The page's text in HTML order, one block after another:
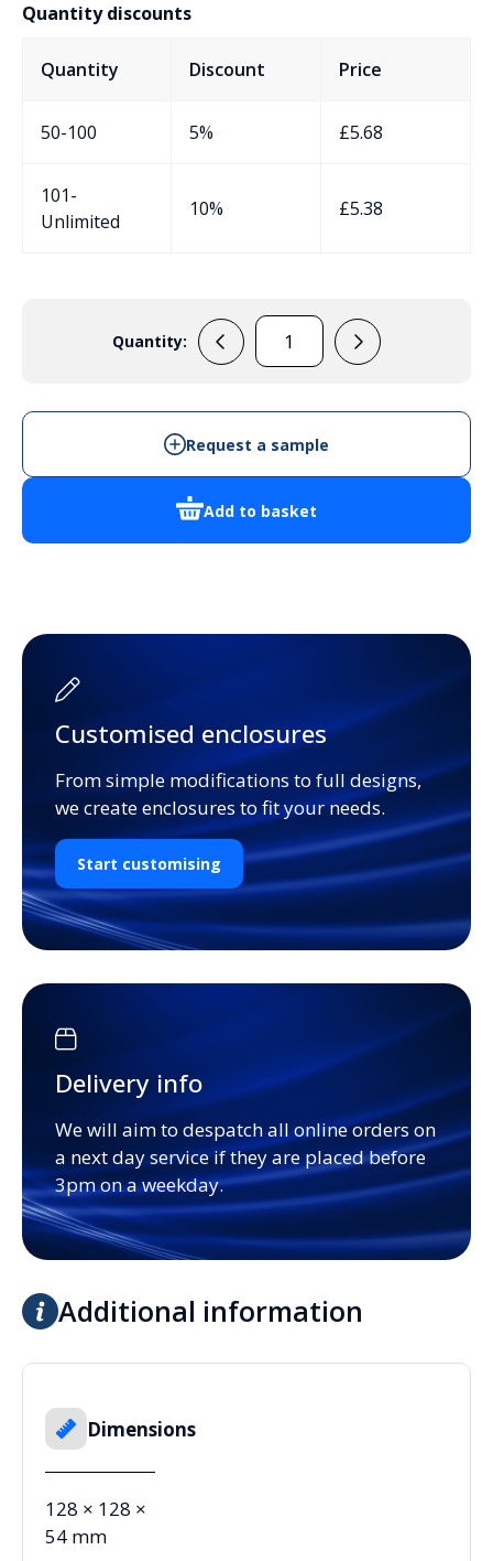
Quantity discounts
Quantity Discount Price
50-100 5% £5.68
101-
Unlimited
10% £5.38
Quantity:
BELL001
Add to basket
Request a sample
Customised enclosures
From simple modifications to full designs,
we create enclosures to fit your needs.
Start customising
Delivery info
We will aim to despatch all online orders on
a next day service if they are placed before
3pm on a weekday.
Additional information
Dimensions
128 × 128 ×
54 mm